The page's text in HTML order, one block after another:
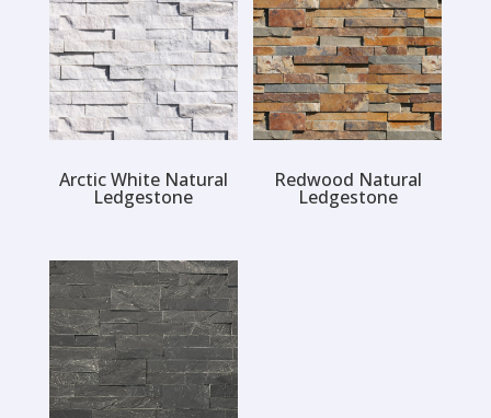
Arctic White Natural
Ledgestone
Redwood Natural
Ledgestone